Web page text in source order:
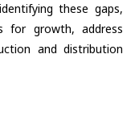
these gaps,
for growth, address
and distribution